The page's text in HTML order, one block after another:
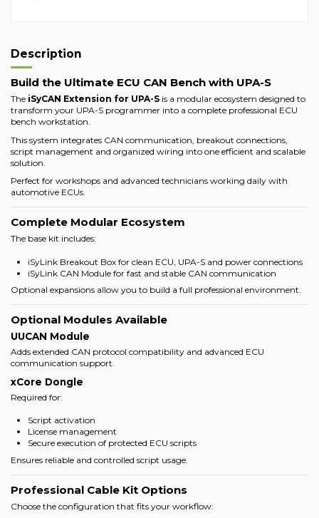
Description
Build the Ultimate ECU CAN Bench with UPA-S
The iSyCAN Extension for UPA-S is a modular ecosystem designed to
transform your UPA-S programmer into a complete professional ECU
bench workstation.
This system integrates CAN communication, breakout connections,
script management and organized wiring into one efficient and scalable
solution.
Perfect for workshops and advanced technicians working daily with
automotive ECUs.
Complete Modular Ecosystem
The base kit includes:
iSyLink Breakout Box for clean ECU, UPA-S and power connections
iSyLink CAN Module for fast and stable CAN communication
Optional expansions allow you to build a full professional environment.
Optional Modules Available
UUCAN Module
Adds extended CAN protocol compatibility and advanced ECU
communication support.
xCore Dongle
Required for:
Script activation
License management
Secure execution of protected ECU scripts
Ensures reliable and controlled script usage.
Professional Cable Kit Options
Choose the configuration that fits your workflow: